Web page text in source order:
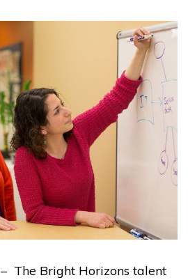
– The Bright Horizons talent